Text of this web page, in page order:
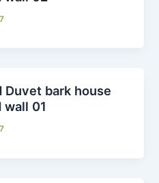
Duvet bark house
wall 01